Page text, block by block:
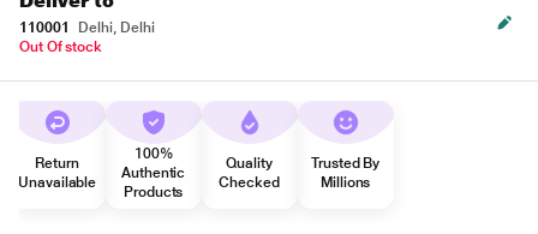
110001
Delhi, Delhi
Out Of stock
Return
Unavailable
100%
Authentic
Products
Quality
Checked
Trusted By
Millions